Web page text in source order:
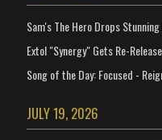
Sam's The Hero Drops Stunning
Extol "Synergy" Gets Re-
Song of the Day: Focused -
JULY 19, 2026